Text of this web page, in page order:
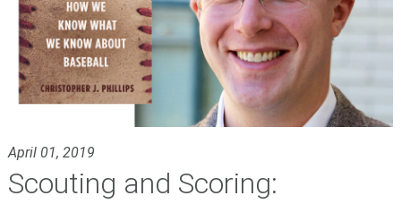
April 01, 2019
Scouting and Scoring: